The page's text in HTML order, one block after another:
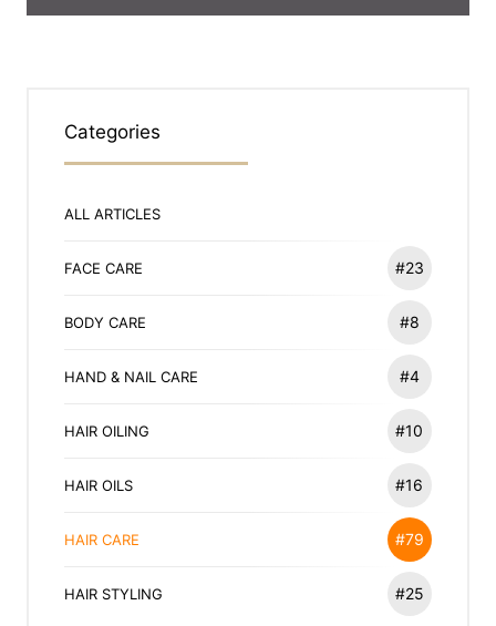
Categories
ALL ARTICLES
FACE CARE #23
BODY CARE #8
HAND & NAIL CARE #4
HAIR OILING #10
HAIR OILS #16
HAIR CARE #79
HAIR STYLING #25